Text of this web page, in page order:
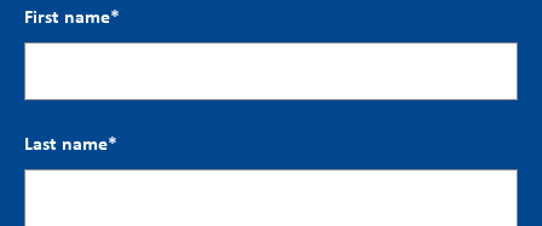
First name*
Last name*